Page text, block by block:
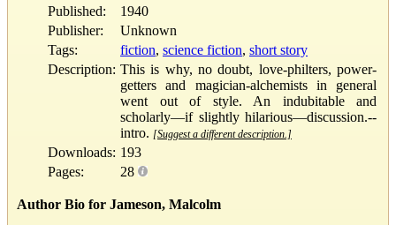
Published:
1940
Publisher:
Unknown
Tags:
fiction, science fiction, short story
Description: This is why, no doubt, love-philters, power-
getters and magician-alchemists in general
went out of style. An indubitable and
scholarly—if slightly hilarious—discussion.--
intro. [Suggest a different description.]
Downloads: 193
Pages:
28
Author Bio for Jameson, Malcolm